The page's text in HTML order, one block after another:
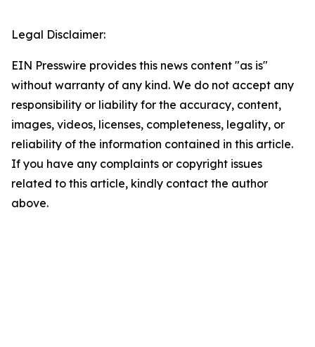
Legal Disclaimer:
EIN Presswire provides this news content "as is"
without warranty of any kind. We do not accept any
responsibility or liability for the accuracy, content,
images, videos, licenses, completeness, legality, or
reliability of the information contained in this article.
If you have any complaints or copyright issues
related to this article, kindly contact the author
above.